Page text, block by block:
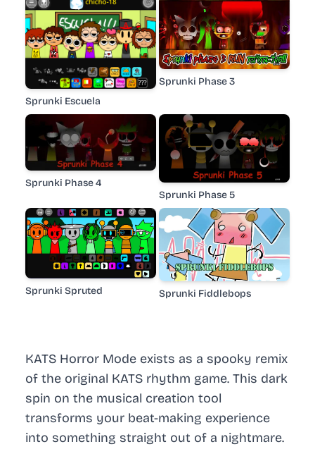
KATS Horror Mode exists as a spooky remix
of the original KATS rhythm game. This dark
spin on the musical creation tool
transforms your beat-making experience
into something straight out of a nightmare.
Sprunki Escuela
Sprunki Phase 3
Sprunki Phase 4
Sprunki Phase 5
Sprunki Spruted Sprunki Fiddlebops